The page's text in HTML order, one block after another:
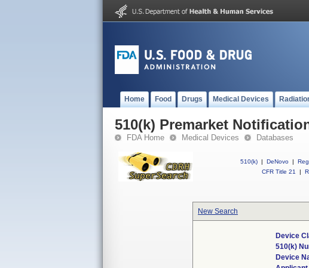
Home Food Drugs Medical Devices
510(k) Premarket
FDA Home Medical Devices Databases
510(k) | DeNovo |
CFR Title 21
|
New Search
Device
510(k)
Device